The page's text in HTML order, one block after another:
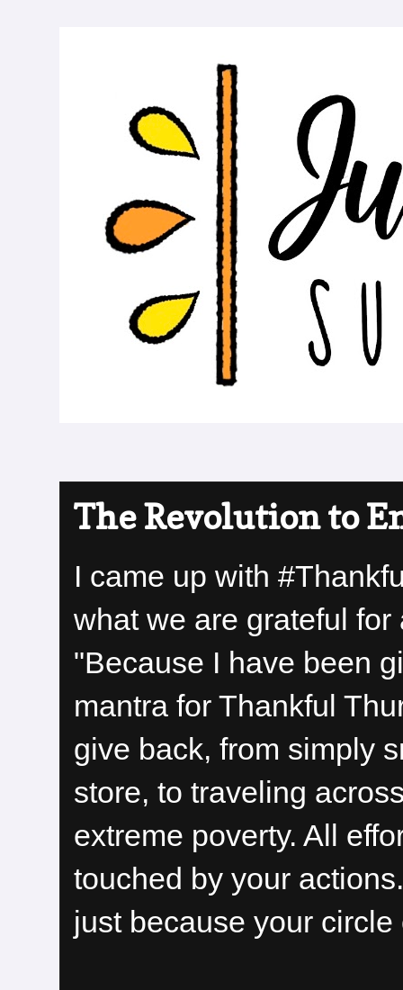
The Revolution to
I came up with
what we are grateful
"Because I have been
mantra for Thankful
give back, from simply
store, to traveling
extreme poverty. All
touched by your
just because your